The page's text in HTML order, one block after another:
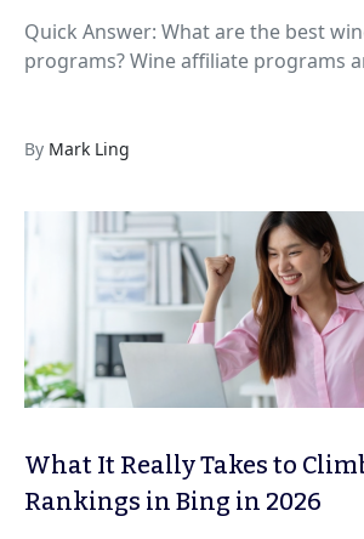
Quick Answer: What are the best
programs? Wine affiliate
By Mark Ling
What It Really Takes to
Rankings in Bing in 2026